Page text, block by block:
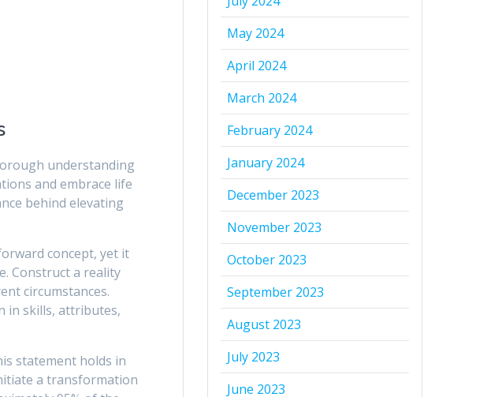
understanding
and embrace life
behind elevating
concept, yet it
Construct a reality
circumstances.
in skills, attributes,
statement holds in
a transformation
May 2024
April 2024
March 2024
February 2024
January 2024
December 2023
November 2023
October 2023
September 2023
August 2023
July 2023
June 2023